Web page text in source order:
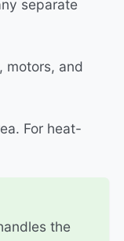
separate
motors, and
For heat-
the